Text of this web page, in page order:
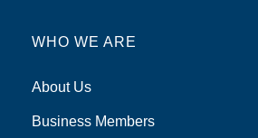
WHO WE ARE
About Us
Business Members